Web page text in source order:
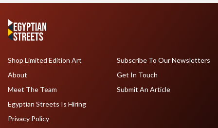
Shop Limited Edition Art
About
Meet The Team
Egyptian Streets Is Hiring
Subscribe To Our Newsletters
Get In Touch
Submit An Article
Privacy Policy